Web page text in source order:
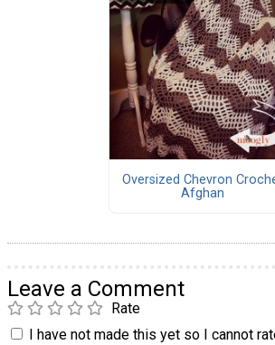
Oversized Chevron
Afghan
Leave a Comment
Rate
I have not made this yet so I cannot